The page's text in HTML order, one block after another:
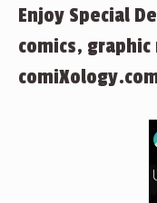
Enjoy Special
comics,